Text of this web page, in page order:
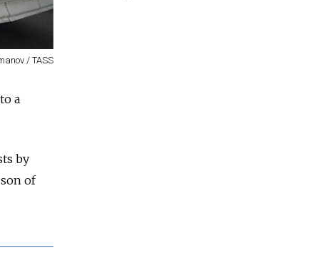
/ TASS
a
by
of